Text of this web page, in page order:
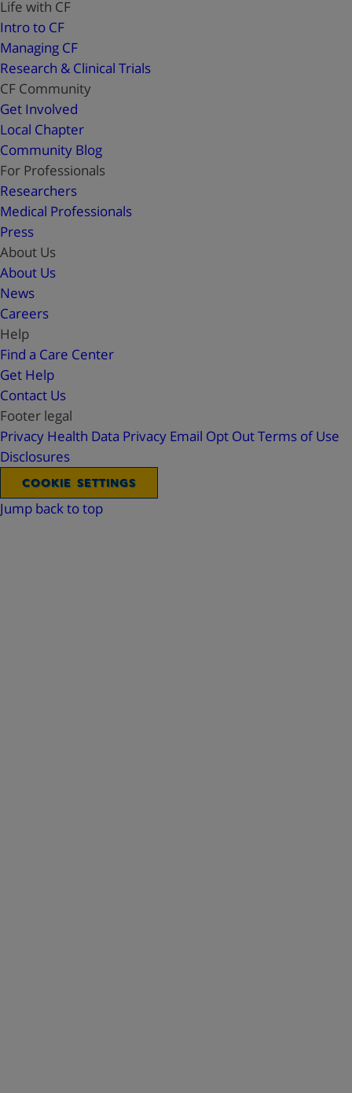
Life with CF
Intro to CF
Managing CF
Research & Clinical Trials
CF Community
Get Involved
Local Chapter
Community Blog
For Professionals
Researchers
Medical Professionals
Press
About Us
About Us
News
Careers
Help
Find a Care Center
Get Help
Contact Us
Footer legal
Privacy Health Data Privacy Email Opt OutTerms of Use
Disclosures
COOKIE SETTINGS
Jump back to top